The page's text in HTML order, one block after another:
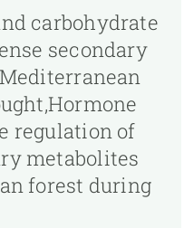
carbohydrate
secondary
regulation of
metabolites
forest during